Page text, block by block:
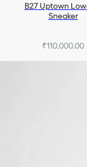
B27 Uptown
Sneaker
₹110,000.00